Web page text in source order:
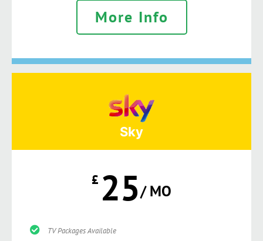
More Info
Sky
£ 25/ MO
TV Packages Available